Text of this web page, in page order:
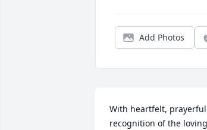
Add Photos
With heartfelt,
recognition of the